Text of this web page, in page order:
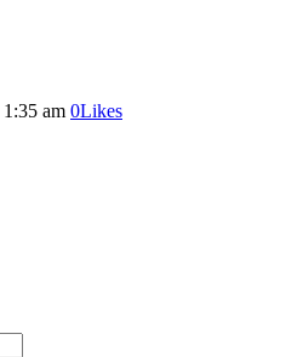
1:35 am 0Likes